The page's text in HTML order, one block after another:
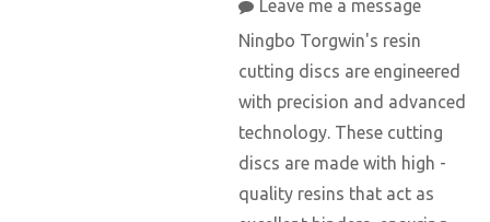
Leave me a message
Ningbo Torgwin's resin
cutting discs are engineered
with precision and advanced
technology. These cutting
discs are made with high -
quality resins that act as